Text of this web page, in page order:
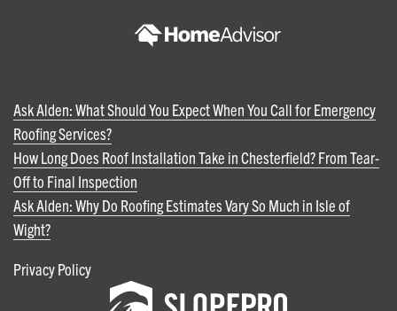
Ask Alden: What Should You Expect When You Call for Emergency
Roofing Services?
How Long Does Roof Installation Take in Chesterfield? From Tear-
Off to Final Inspection
Ask Alden: Why Do Roofing Estimates Vary So Much in Isle of
Wight?
Privacy Policy